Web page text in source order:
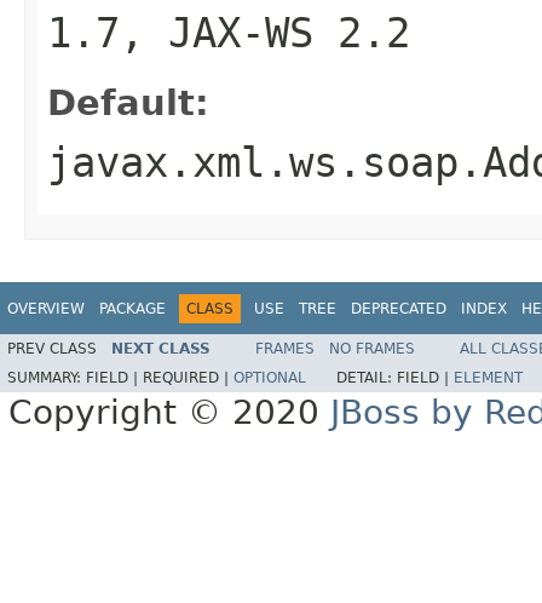
1.7, JAX-WS 2.2
Default:
OVERVIEW PACKAGE CLASS USE TREE DEPRECATED INDEX
PREV CLASS NEXT CLASS FRAMES NO FRAMES
ALL
SUMMARY: FIELD | REQUIRED | OPTIONAL DETAIL: FIELD | ELEMENT
Copyright © 2020 JBoss by